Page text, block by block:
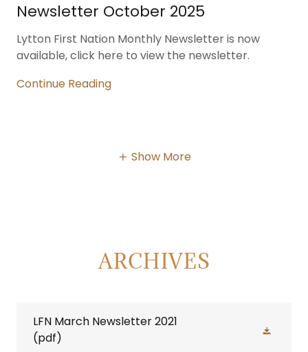
Newsletter October 2025
Lytton First Nation Monthly Newsletter is now
available, click here to view the newsletter.
Continue Reading
Show More
ARCHIVES
LFN March Newsletter 2021
(pdf)